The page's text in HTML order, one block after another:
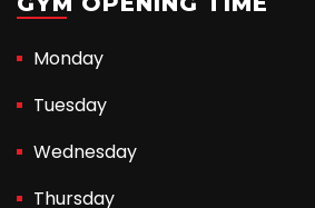
Monday
Tuesday
Wednesday
Thursday